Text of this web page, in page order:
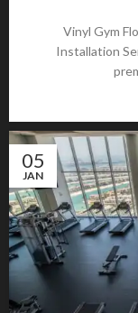
Vinyl Gym
Installation
05
JAN